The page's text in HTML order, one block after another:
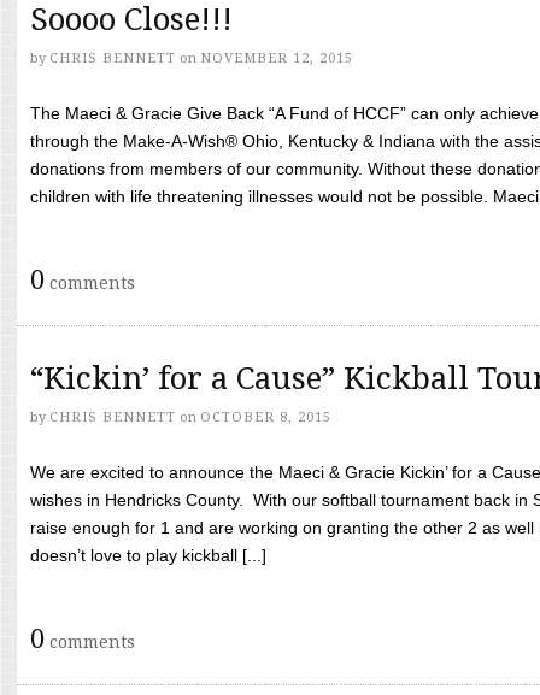
Soooo Close!!!
by CHRIS BENNETT on NOVEMBER 12, 2015
The Maeci & Gracie Give Back “A Fund of HCCF” can only
through the Make-A-Wish® Ohio, Kentucky & Indiana with the
donations from members of our community. Without these
children with life threatening illnesses would not be possible.
0 comments
“Kickin’ for a Cause” Kickball
by CHRIS BENNETT on OCTOBER 8, 2015
We are excited to announce the Maeci & Gracie Kickin’ for a
wishes in Hendricks County. With our softball tournament back in
raise enough for 1 and are working on granting the other 2 as
doesn’t love to play kickball [...]
0 comments